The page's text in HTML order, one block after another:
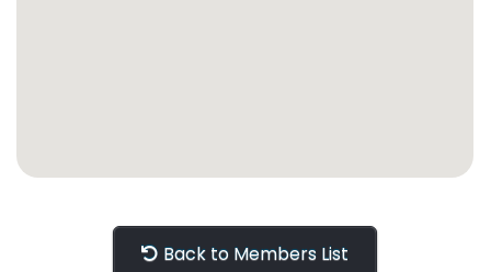
Back to Members List